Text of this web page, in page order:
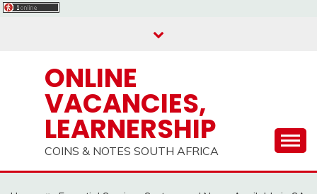
ONLINE
VACANCIES,
LEARNERSHIP
COINS & NOTES SOUTH AFRICA